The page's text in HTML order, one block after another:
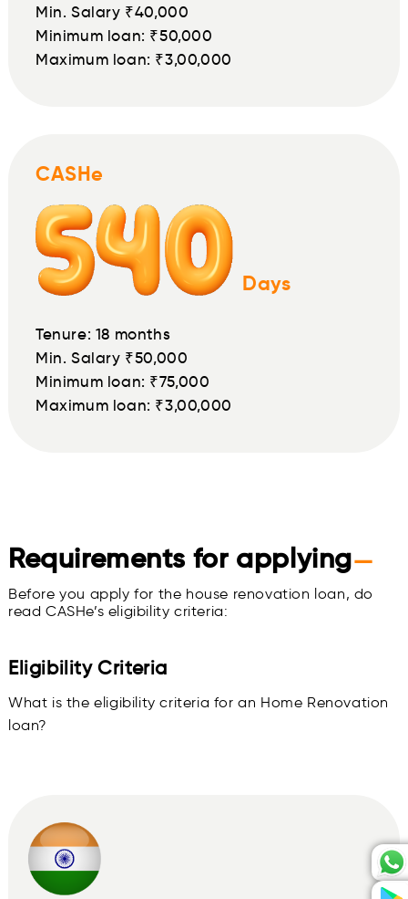
Min. Salary ₹40,000
Minimum loan: ₹50,000
Maximum loan: ₹3,00,000
CASHe
Days
Tenure: 18 months
Min. Salary ₹50,000
Minimum loan: ₹75,000
Maximum loan: ₹3,00,000
Requirements for applying—
Before you apply for the house renovation loan, do
read CASHe’s eligibility criteria:
Eligibility Criteria
What is the eligibility criteria for an Home Renovation
loan?